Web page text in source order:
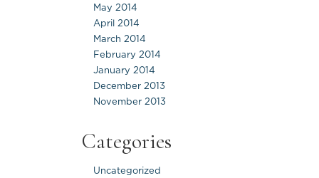
May 2014
April 2014
March 2014
February 2014
January 2014
December 2013
November 2013
Categories
Uncategorized